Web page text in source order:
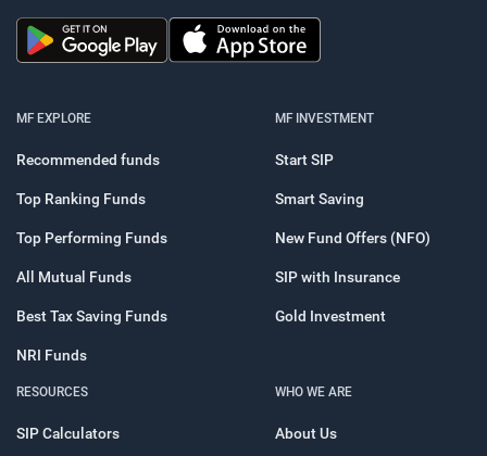
MF EXPLORE
Recommended funds
Top Ranking Funds
Top Performing Funds
All Mutual Funds
Best Tax Saving Funds
NRI Funds
MF INVESTMENT
Start SIP
Smart Saving
New Fund Offers (NFO)
SIP with Insurance
Gold Investment
RESOURCES
SIP Calculators
WHO WE ARE
About Us